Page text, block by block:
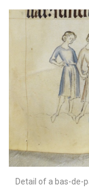
Detail of a bas-de-